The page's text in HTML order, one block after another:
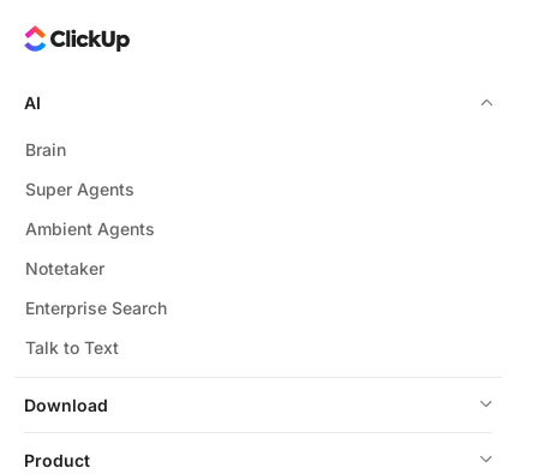
Download
AI
Brain
Super Agents
Ambient Agents
Notetaker
Enterprise Search
Talk to Text
Product